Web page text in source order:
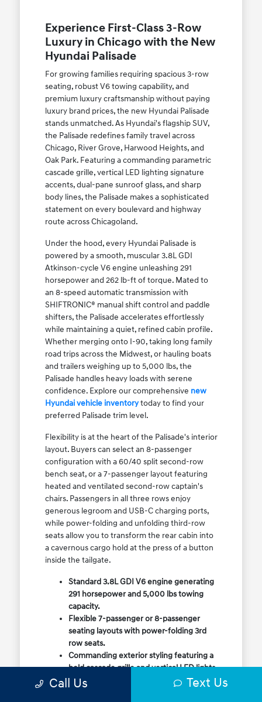
Experience First-Class 3-Row
Luxury in Chicago with the New
Hyundai Palisade
For growing families requiring spacious 3-row
seating, robust V6 towing capability, and
premium luxury craftsmanship without paying
luxury brand prices, the new Hyundai Palisade
stands unmatched. As Hyundai's flagship SUV,
the Palisade redefines family travel across
Chicago, River Grove, Harwood Heights, and
Oak Park. Featuring a commanding parametric
cascade grille, vertical LED lighting signature
accents, dual-pane sunroof glass, and sharp
body lines, the Palisade makes a sophisticated
statement on every boulevard and highway
route across Chicagoland.
Under the hood, every Hyundai Palisade is
powered by a smooth, muscular 3.8L GDI
Atkinson-cycle V6 engine unleashing 291
horsepower and 262 lb-ft of torque. Mated to
an 8-speed automatic transmission with
SHIFTRONIC® manual shift control and paddle
shifters, the Palisade accelerates effortlessly
while maintaining a quiet, refined cabin profile.
Whether merging onto I-90, taking long family
road trips across the Midwest, or hauling boats
and trailers weighing up to 5,000 lbs, the
Palisade handles heavy loads with serene
confidence. Explore our comprehensive new
Hyundai vehicle inventorytoday to find your
preferred Palisade trim level.
Flexibility is at the heart of the Palisade's interior
layout. Buyers can select an 8-passenger
configuration with a 60/40 split second-row
bench seat, or a 7-passenger layout featuring
heated and ventilated second-row captain's
chairs. Passengers in all three rows enjoy
generous legroom and USB-C charging ports,
while power-folding and unfolding third-row
seats allow you to transform the rear cabin into
a cavernous cargo hold at the press of a button
inside the tailgate.
Standard 3.8L GDI V6 engine generating
291 horsepower and 5,000 lbs towing
capacity.
Flexible 7-passenger or 8-passenger
seating layouts with power-folding 3rd
row seats.
Commanding exterior styling featuring a
bold cascade grille and vertical LED lights.
Available HTRAC All-Wheel Drive with
Call Us Text Us